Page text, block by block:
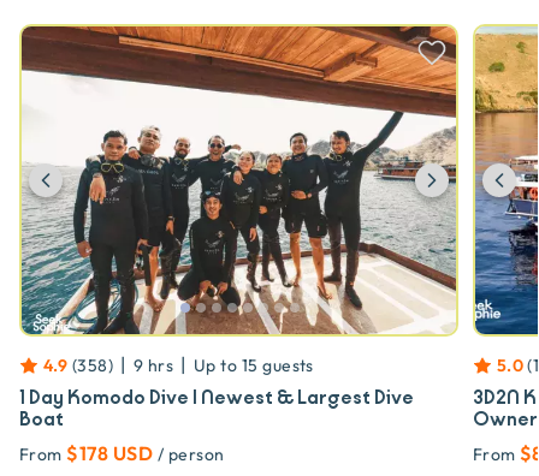
Previous Next
4.9 (358) | 9 hrs | Up to 15 guests
1 Day Komodo Dive | Newest & Largest Dive
Boat
From $178 USD / person
5.0 (
3D2N
From